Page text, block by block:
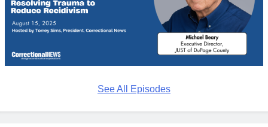
See All Episodes